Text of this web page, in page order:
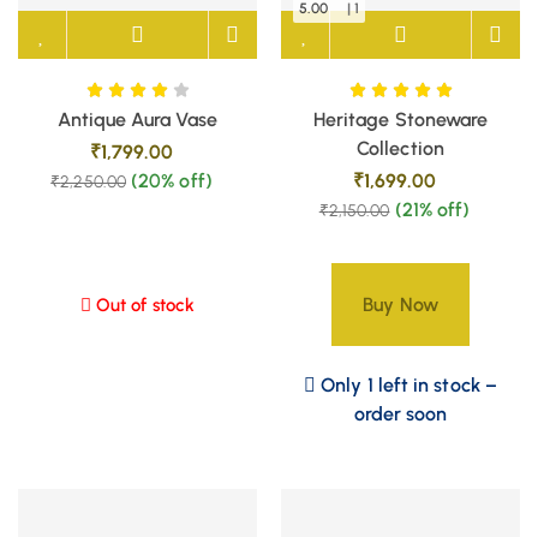
Antique Aura Vase
₹1,799.00
₹2,250.00 (20% off)
Out of stock
Heritage Stoneware
Collection
₹1,699.00
₹2,150.00 (21% off)
Buy Now
5.00 | 1
Only 1 left in stock –